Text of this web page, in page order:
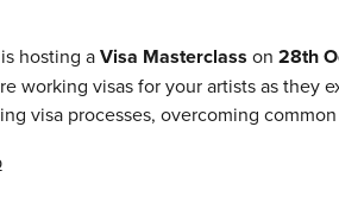
hosting aVisa Masterclass on 28th
working visas for your artists as they
visa processes, overcoming